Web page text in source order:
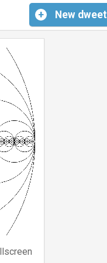
+ New dweet